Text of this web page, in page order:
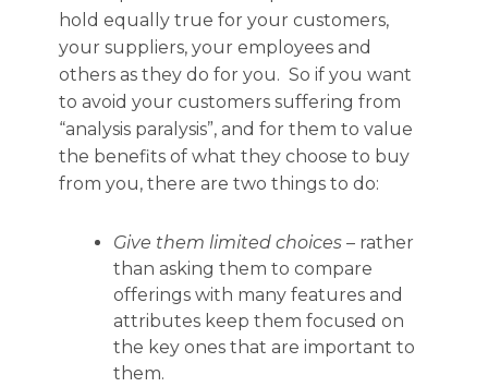
hold equally true for your customers,
your suppliers, your employees and
others as they do for you. So if you want
to avoid your customers suffering from
“analysis paralysis”, and for them to value
the benefits of what they choose to buy
from you, there are two things to do:
Give them limited choices – rather
than asking them to compare
offerings with many features and
attributes keep them focused on
the key ones that are important to
them.